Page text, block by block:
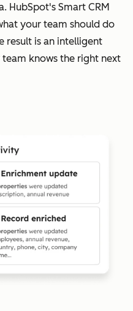
HubSpot's Smart CRM
your team should do
result is an intelligent
knows the right next